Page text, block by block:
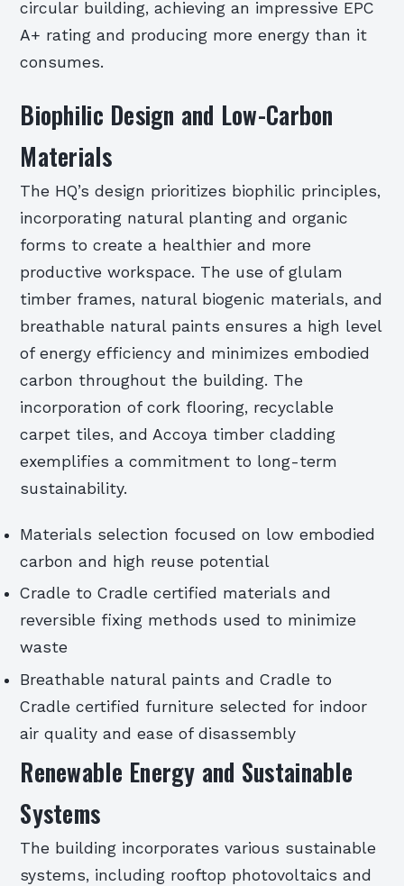
circular building, achieving an impressive EPC
A+ rating and producing more energy than it
consumes.
Biophilic Design and Low-Carbon
Materials
The HQ’s design prioritizes biophilic principles,
incorporating natural planting and organic
forms to create a healthier and more
productive workspace. The use of glulam
timber frames, natural biogenic materials, and
breathable natural paints ensures a high level
of energy efficiency and minimizes embodied
carbon throughout the building. The
incorporation of cork flooring, recyclable
carpet tiles, and Accoya timber cladding
exemplifies a commitment to long-term
sustainability.
Materials selection focused on low embodied
carbon and high reuse potential
Cradle to Cradle certified materials and
reversible fixing methods used to minimize
waste
Breathable natural paints and Cradle to
Cradle certified furniture selected for indoor
air quality and ease of disassembly
Renewable Energy and Sustainable
Systems
The building incorporates various sustainable
systems, including rooftop photovoltaics and